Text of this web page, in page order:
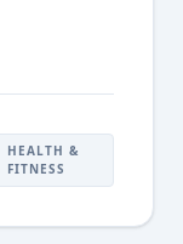
HEALTH &
FITNESS